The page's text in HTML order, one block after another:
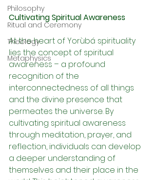
Philosophy
Ritual and Ceremony
Theology
Metaphysics
Cultivating Spiritual Awareness
At the heart of Yorùbá spirituality
lies the concept of spiritual
awareness – a profound
recognition of the
interconnectedness of all things
and the divine presence that
permeates the universe. By
cultivating spiritual awareness
through meditation, prayer, and
reflection, individuals can develop
a deeper understanding of
themselves and their place in the